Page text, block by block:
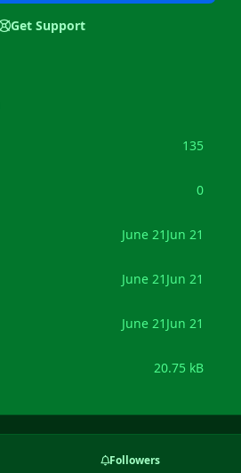
Get Support
135
0
June 21 Jun 21
June 21 Jun 21
June 21 Jun 21
20.75 kB
Followers